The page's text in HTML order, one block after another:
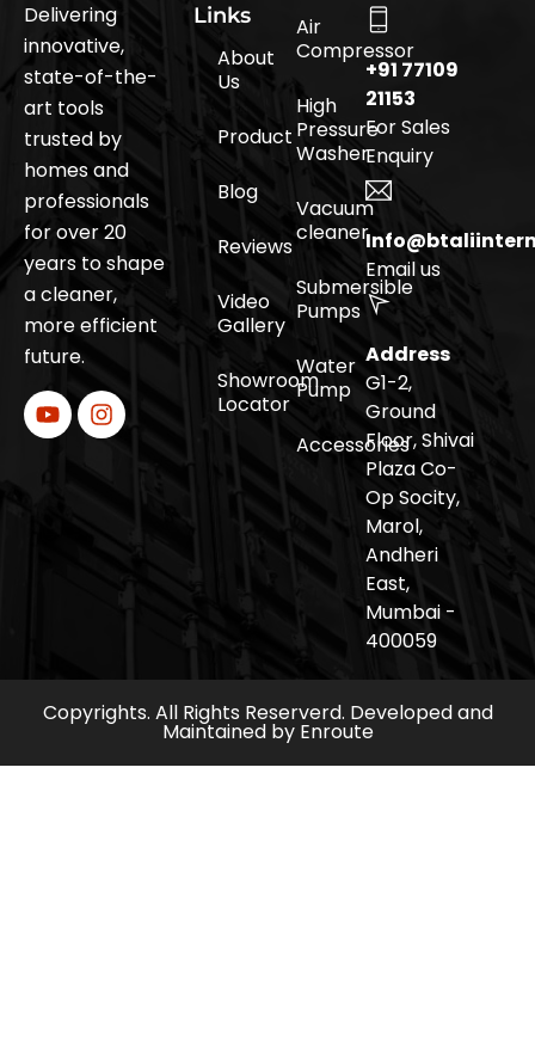
Delivering
innovative,
state-of-the-
art tools
trusted by
homes and
professionals
for over 20
years to shape
a cleaner,
more efficient
future.
Links
About
Us
Product
Blog
Reviews
Video
Gallery
Showroom
Locator
Air
Compressor
High
Pressure
Washer
Vacuum
cleaner
Submersible
Pumps
Water
Pump
Accessories
+91 77109
21153
For Sales
Enquiry
Email us
Address
G1-2,
Ground
Floor, Shivai
Plaza Co-
Op Socity,
Marol,
Andheri
East,
Mumbai -
400059
Copyrights. All Rights Reserverd. Developed and
Maintained by Enroute